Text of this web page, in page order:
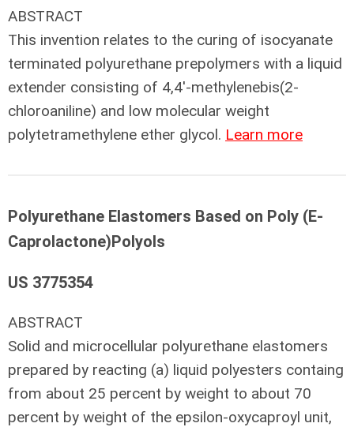
ABSTRACT
This invention relates to the curing of isocyanate
terminated polyurethane prepolymers with a liquid
extender consisting of 4,4'-methylenebis(2-
chloroaniline) and low molecular weight
polytetramethylene ether glycol. Learn more
Polyurethane Elastomers Based on Poly (E-
Caprolactone)Polyols
US 3775354
ABSTRACT
Solid and microcellular polyurethane elastomers
prepared by reacting (a) liquid polyesters containg
from about 25 percent by weight to about 70
percent by weight of the epsilon-oxycaproyl unit,